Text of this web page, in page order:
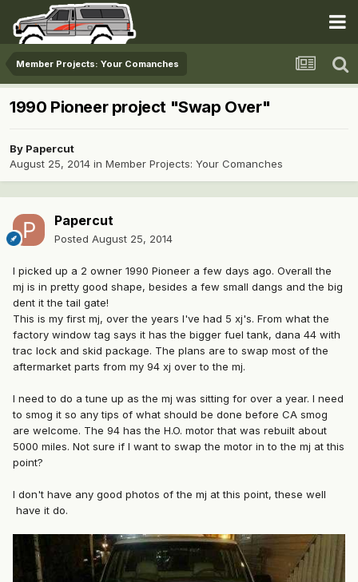
Member Projects: Your Comanches
1990 Pioneer project "Swap Over"
By Papercut
August 25, 2014 in Member Projects: Your Comanches
Papercut
Posted August 25, 2014
I picked up a 2 owner 1990 Pioneer a few days ago. Overall the
mj is in pretty good shape, besides a few small dangs and the big
dent it the tail gate!
This is my first mj, over the years I've had 5 xj's. From what the
factory window tag says it has the bigger fuel tank, dana 44 with
trac lock and skid package. The plans are to swap most of the
aftermarket parts from my 94 xj over to the mj.
I need to do a tune up as the mj was sitting for over a year. I need
to smog it so any tips of what should be done before CA smog
are welcome. The 94 has the H.O. motor that was rebuilt about
5000 miles. Not sure if I want to swap the motor in to the mj at this
point?
I don't have any good photos of the mj at this point, these well
have it do.